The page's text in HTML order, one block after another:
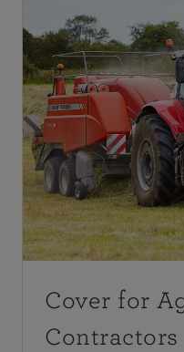
Cover for
Contractors